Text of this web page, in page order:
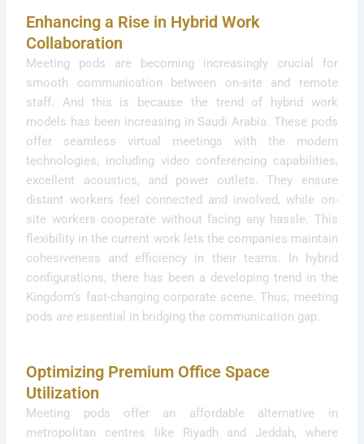
Enhancing a Rise in Hybrid Work
Collaboration
Meeting pods are becoming increasingly crucial for
smooth communication between on-site and remote
staff. And this is because the trend of hybrid work
models has been increasing in Saudi Arabia. These pods
offer seamless virtual meetings with the modern
technologies, including video conferencing capabilities,
excellent acoustics, and power outlets. They ensure
distant workers feel connected and involved, while on-
site workers cooperate without facing any hassle. This
flexibility in the current work lets the companies maintain
cohesiveness and efficiency in their teams. In hybrid
configurations, there has been a developing trend in the
Kingdom’s fast-changing corporate scene. Thus, meeting
pods are essential in bridging the communication gap.
Optimizing Premium Office Space
Utilization
Meeting pods offer an affordable alternative in
metropolitan centres like Riyadh and Jeddah, where